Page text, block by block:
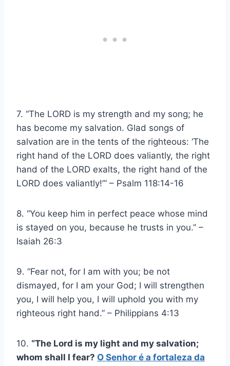
7. “The LORD is my strength and my song; he
has become my salvation. Glad songs of
salvation are in the tents of the righteous: ‘The
right hand of the LORD does valiantly, the right
hand of the LORD exalts, the right hand of the
LORD does valiantly!’” – Psalm 118:14-16
8. “You keep him in perfect peace whose mind
is stayed on you, because he trusts in you.” –
Isaiah 26:3
9. “Fear not, for I am with you; be not
dismayed, for I am your God; I will strengthen
you, I will help you, I will uphold you with my
righteous right hand.” – Philippians 4:13
10. “The Lord is my light and my salvation;
whom shall I fear? O Senhor é a fortaleza da